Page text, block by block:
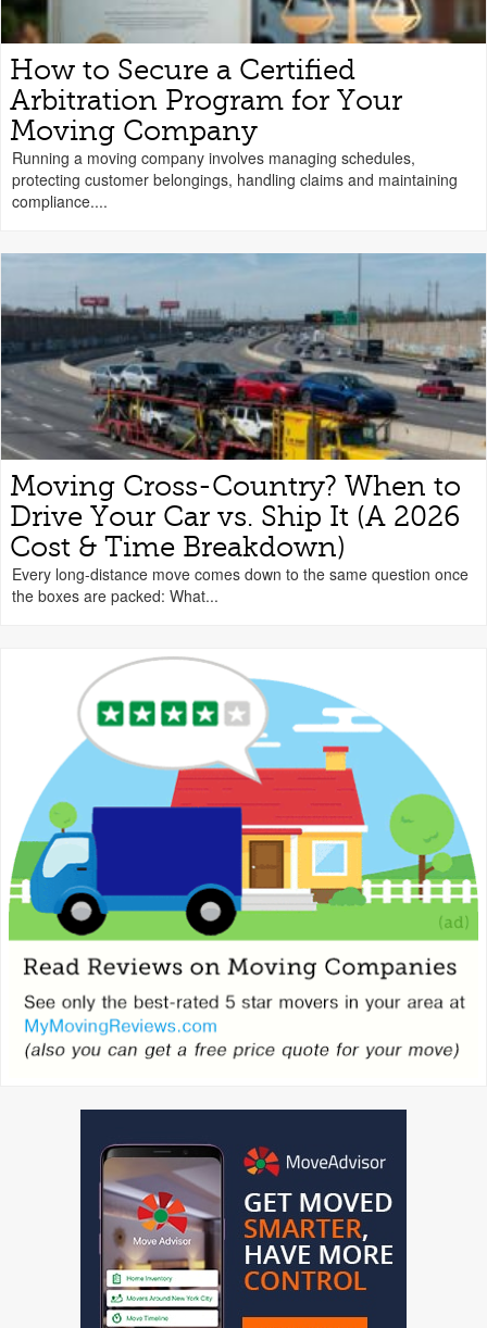
How to Secure a Certified
Arbitration Program for Your
Moving Company
Running a moving company involves managing schedules,
protecting customer belongings, handling claims and maintaining
compliance....
Moving Cross-Country? When to
Drive Your Car vs. Ship It (A 2026
Cost & Time Breakdown)
Every long-distance move comes down to the same question once
the boxes are packed: What...